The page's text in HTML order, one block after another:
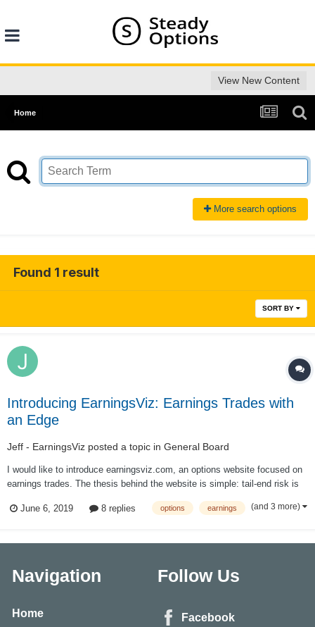
View New Content
Home
More search options
Found 1 result
SORT BY
Introducing EarningsViz: Earnings Trades with
an Edge
Jeff - EarningsViz posted a topic in General Board
I would like to introduce earningsviz.com, an options website focused on
earnings trades. The thesis behind the website is simple: tail-end risk is
visualize this mispricing via analyzing option prices, it allows traders to
June 6, 2019 8 replies options earnings (and 3 more)
Navigation
Home
Follow Us
Facebook